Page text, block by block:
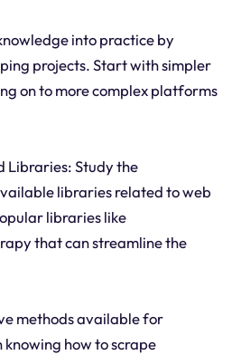
into practice by
projects. Start with simpler
on to more complex platforms
Libraries: Study the
libraries related to web
libraries like
that can streamline the
methods available for
knowing how to scrape